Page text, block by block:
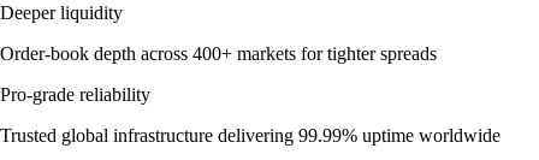
Deeper liquidity
Order-book depth across 400+ markets for tighter spreads
Pro-grade reliability
Trusted global infrastructure delivering 99.99% uptime worldwide